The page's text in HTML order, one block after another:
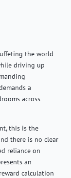
the world
driving up
a
across
this is the
there is no clear
reliance on
an
calculation